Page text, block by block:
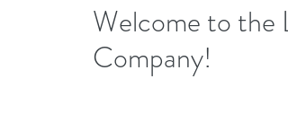
Welcome to the
Company!